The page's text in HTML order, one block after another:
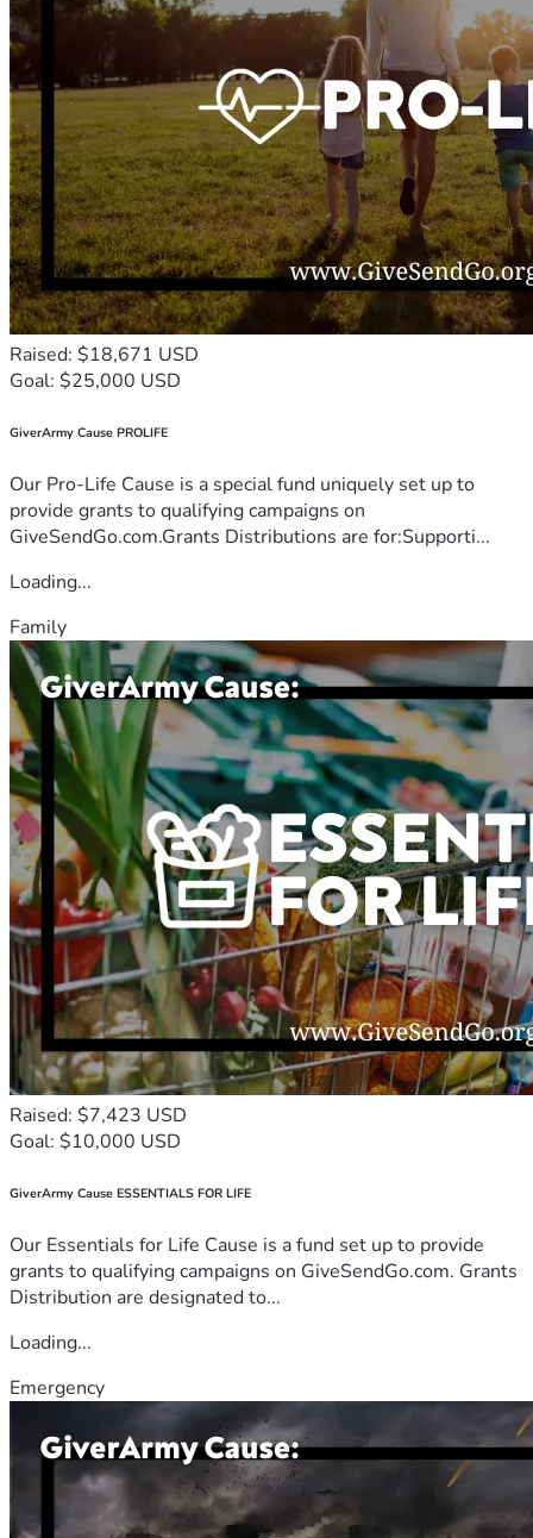
Raised: $18,671 USD
Goal: $25,000 USD
GiverArmy Cause PROLIFE
Our Pro-Life Cause is a special fund uniquely set up to
provide grants to qualifying campaigns on
GiveSendGo.com.Grants Distributions are for:Supporti...
Loading...
Family
Raised: $7,423 USD
Goal: $10,000 USD
GiverArmy Cause ESSENTIALS FOR LIFE
Our Essentials for Life Cause is a fund set up to provide
grants to qualifying campaigns on GiveSendGo.com. Grants
Distribution are designated to...
Loading...
Emergency